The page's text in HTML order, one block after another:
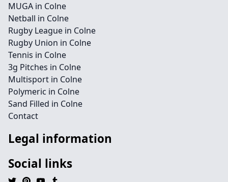
MUGA in Colne
Netball in Colne
Rugby League in Colne
Rugby Union in Colne
Tennis in Colne
3g Pitches in Colne
Multisport in Colne
Polymeric in Colne
Sand Filled in Colne
Contact
Legal information
Social links